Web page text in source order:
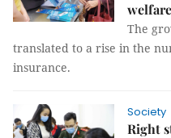
welfare
The
translated to a rise in the
insurance.
Society
Right